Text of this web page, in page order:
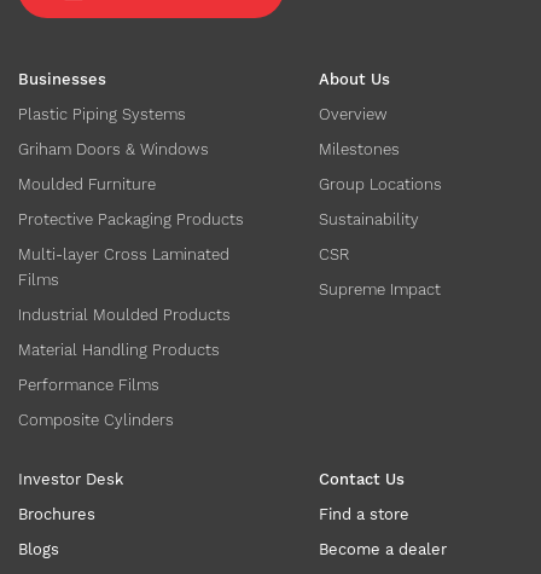
Businesses
Plastic Piping Systems
Griham Doors & Windows
Moulded Furniture
Protective Packaging Products
Multi-layer Cross Laminated
Films
Industrial Moulded Products
Material Handling Products
Performance Films
Composite Cylinders
About Us
Overview
Milestones
Group Locations
Sustainability
CSR
Supreme Impact
Investor Desk
Brochures
Blogs
Contact Us
Find a store
Become a dealer